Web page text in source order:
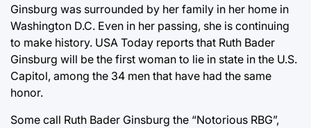
Ginsburg was surrounded by her family in her home in
Washington D.C. Even in her passing, she is continuing
to make history. USA Today reports that Ruth Bader
Ginsburg will be the first woman to lie in state in the U.S.
Capitol, among the 34 men that have had the same
honor.
Some call Ruth Bader Ginsburg the “Notorious RBG”,